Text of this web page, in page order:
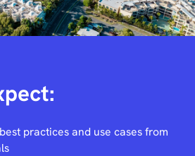
practices and use cases from